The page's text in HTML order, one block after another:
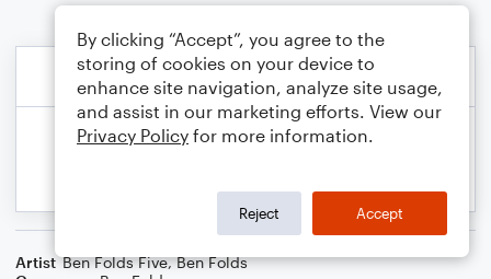
Artist Ben Folds Five,Ben Folds
By clicking “Accept”, you agree to the
storing of cookies on your device to
enhance site navigation, analyze site usage,
and assist in our marketing efforts. View our
Privacy Policy for more information.
Reject Accept